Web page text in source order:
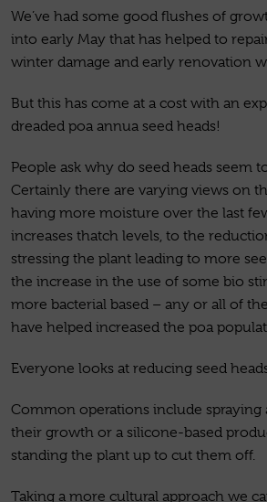
We’ve had some good flushes of
into early May that has helped to
winter damage and early renovation
But this has come at a cost with an
dreaded poa annua seed heads!
People ask why do seed heads seem
Certainly there are varying views on
having more moisture over the last
increases thatch levels, to the
stressing the plant leading to more
the increase in the use of some bio
more bacterial based – any or all of
have helped increased the poa
Everyone looks at reducing seed
Common operations include spraying
their growth or a silicone-based
standing the plant up to cut them off.
Taking a more cultural approach we